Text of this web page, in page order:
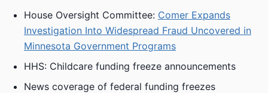
House Oversight Committee: Comer Expands
Investigation Into Widespread Fraud Uncovered in
Minnesota Government Programs
HHS: Childcare funding freeze announcements
News coverage of federal funding freezes